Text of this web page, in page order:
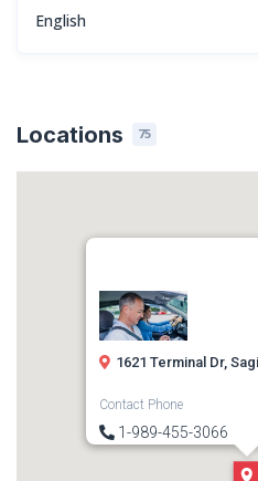
English
Locations 75
1621 Terminal Dr,
Contact Phone
1-989-455-3066